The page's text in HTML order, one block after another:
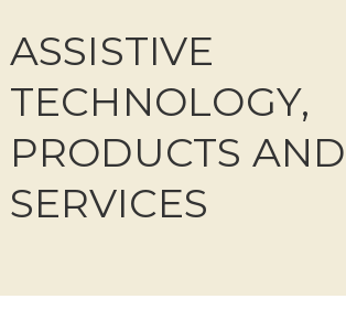
ASSISTIVE
TECHNOLOGY,
PRODUCTS AND
SERVICES